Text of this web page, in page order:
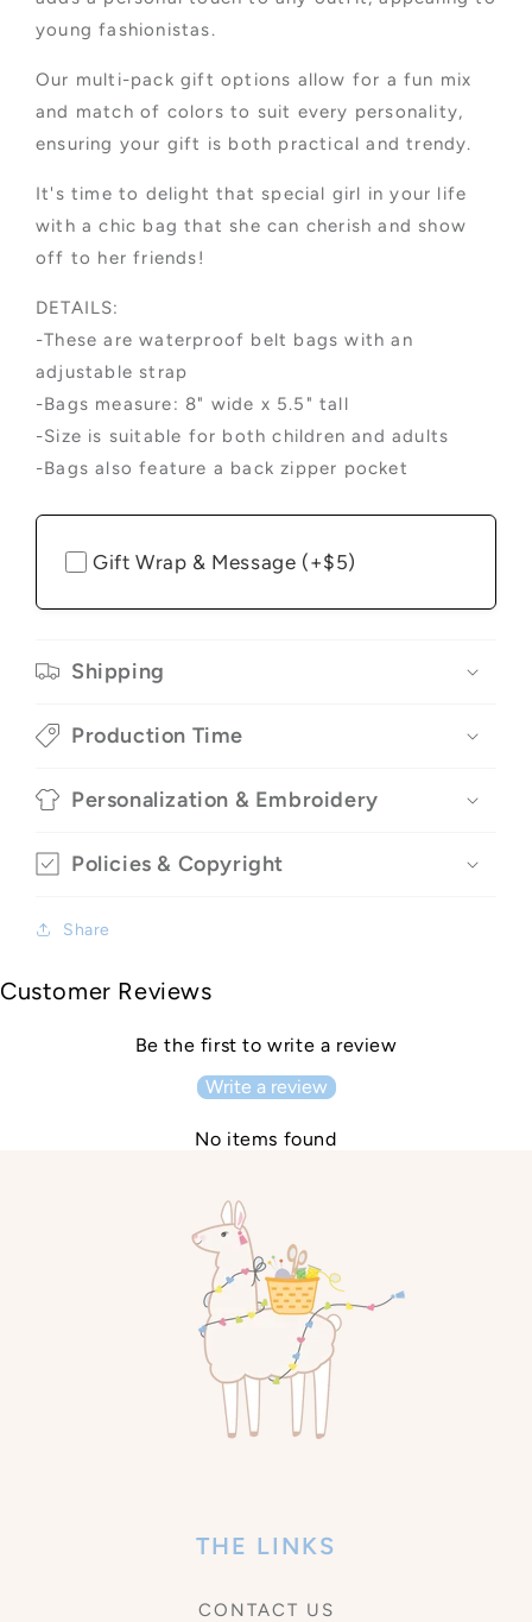
young fashionistas.
Our multi-pack gift options allow for a fun mix
and match of colors to suit every personality,
ensuring your gift is both practical and trendy.
It's time to delight that special girl in your life
with a chic bag that she can cherish and show
off to her friends!
DETAILS:
-These are waterproof belt bags with an
adjustable strap
-Bags measure: 8" wide x 5.5" tall
-Size is suitable for both children and adults
-Bags also feature a back zipper pocket
Gift Wrap & Message (+$5)
Shipping
Production Time
Personalization & Embroidery
Policies & Copyright
Share
Customer Reviews
Be the first to write a review
Write a review
No items found
THE LINKS
CONTACT US